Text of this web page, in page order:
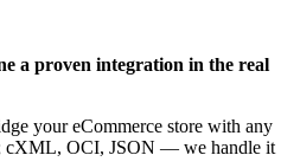
a proven integration in the real
your eCommerce store with any
cXML, OCI, JSON — we handle it